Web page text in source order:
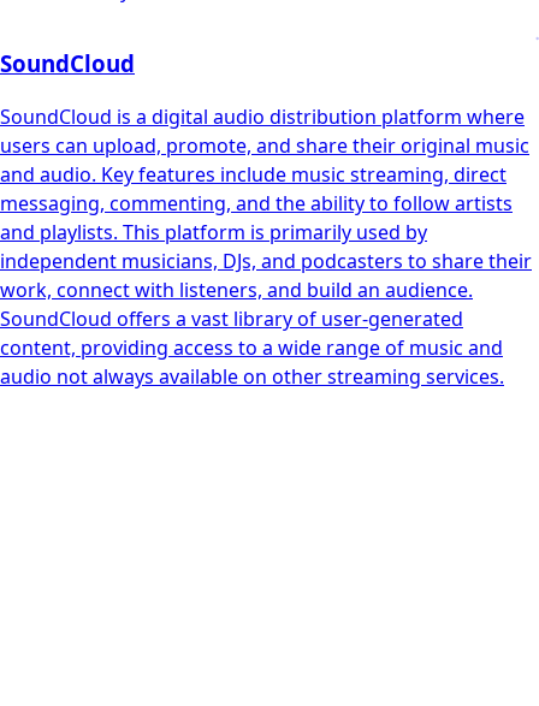
SoundCloud
SoundCloud is a digital audio distribution platform where
users can upload, promote, and share their original music
and audio. Key features include music streaming, direct
messaging, commenting, and the ability to follow artists
and playlists. This platform is primarily used by
independent musicians, DJs, and podcasters to share their
work, connect with listeners, and build an audience.
SoundCloud offers a vast library of user-generated
content, providing access to a wide range of music and
audio not always available on other streaming services.